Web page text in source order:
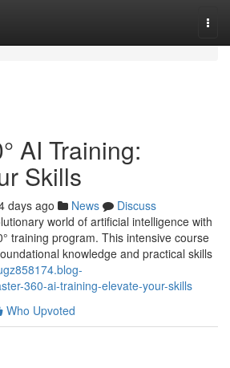
AI Training:
Skills
days ago News
Discuss
world of artificial intelligence with
training program. This intensive course
knowledge and practical skills
360-ai-training-elevate-your-skills
Who Upvoted